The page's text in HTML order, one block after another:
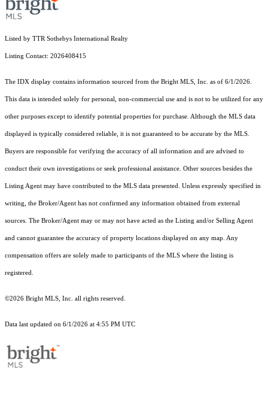
Listed by TTR Sothebys International Realty
Listing Contact: 2026408415
The IDX display contains information sourced from the Bright MLS, Inc. as of 6/1/2026.
This data is intended solely for personal, non-commercial use and is not to be utilized for any
other purposes except to identify potential properties for purchase. Although the MLS data
displayed is typically considered reliable, it is not guaranteed to be accurate by the MLS.
Buyers are responsible for verifying the accuracy of all information and are advised to
conduct their own investigations or seek professional assistance. Other sources besides the
Listing Agent may have contributed to the MLS data presented. Unless expressly specified in
writing, the Broker/Agent has not confirmed any information obtained from external
sources. The Broker/Agent may or may not have acted as the Listing and/or Selling Agent
and cannot guarantee the accuracy of property locations displayed on any map. Any
compensation offers are solely made to participants of the MLS where the listing is
registered.
©2026 Bright MLS, Inc. all rights reserved.
Data last updated on 6/1/2026 at 4:55 PM UTC